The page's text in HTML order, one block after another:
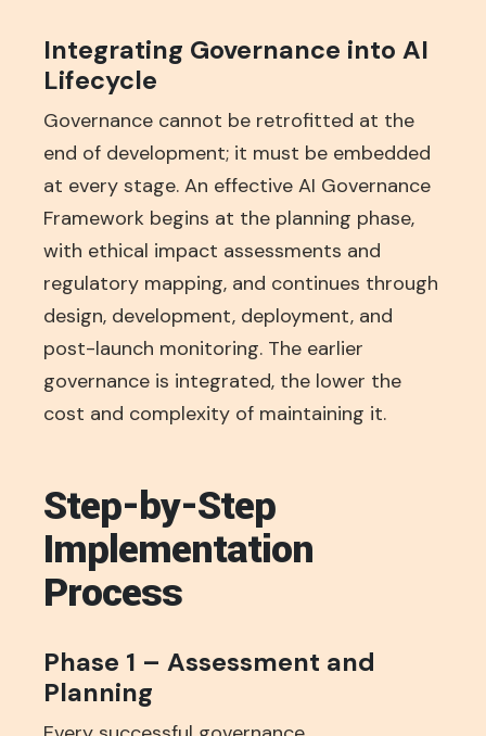
Integrating Governance into AI
Lifecycle
Governance cannot be retrofitted at the
end of development; it must be embedded
at every stage. An effective AI Governance
Framework begins at the planning phase,
with ethical impact assessments and
regulatory mapping, and continues through
design, development, deployment, and
post-launch monitoring. The earlier
governance is integrated, the lower the
cost and complexity of maintaining it.
Step-by-Step
Implementation
Process
Phase 1 – Assessment and
Planning